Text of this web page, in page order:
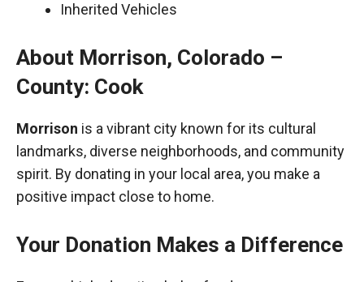
Inherited Vehicles
About Morrison, Colorado –
County: Cook
Morrison is a vibrant city known for its cultural
landmarks, diverse neighborhoods, and community
spirit. By donating in your local area, you make a
positive impact close to home.
Your Donation Makes a Difference